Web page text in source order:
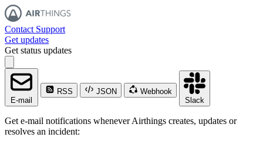
Contact Support
Get updates
Get status updates
E-mail
RSS JSON
Webhook
Slack
Get e-mail notifications whenever Airthings creates, updates or
resolves an incident: